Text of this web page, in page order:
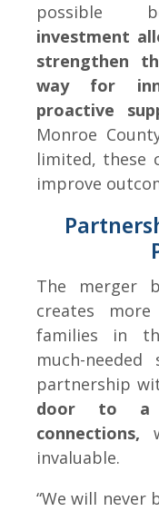
possible
investment
strengthen
way for
proactive
Monroe
limited, these
improve
The merger
creates
families in
much-
partnership
door to a
connections,
invaluable.
“We will never